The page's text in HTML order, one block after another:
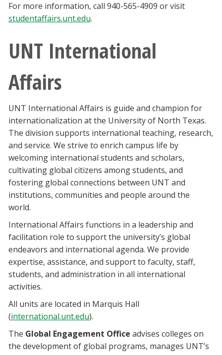
For more information, call 940-565-4909 or visit
studentaffairs.unt.edu.
UNT International
Affairs
UNT International Affairs is guide and champion for
internationalization at the University of North Texas.
The division supports international teaching, research,
and service. We strive to enrich campus life by
welcoming international students and scholars,
cultivating global citizens among students, and
fostering global connections between UNT and
institutions, communities and people around the
world.
International Affairs functions in a leadership and
facilitation role to support the university’s global
endeavors and international agenda. We provide
expertise, assistance, and support to faculty, staff,
students, and administration in all international
activities.
All units are located in Marquis Hall
(international.unt.edu).
The Global Engagement Office advises colleges on
the development of global programs, manages UNT’s